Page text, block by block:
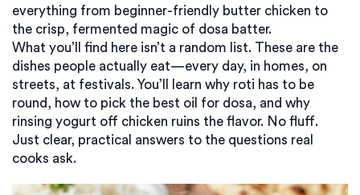
everything from beginner-friendly butter chicken to
the crisp, fermented magic of dosa batter.
What you’ll find here isn’t a random list. These are the
dishes people actually eat—every day, in homes, on
streets, at festivals. You’ll learn why roti has to be
round, how to pick the best oil for dosa, and why
rinsing yogurt off chicken ruins the flavor. No fluff.
Just clear, practical answers to the questions real
cooks ask.